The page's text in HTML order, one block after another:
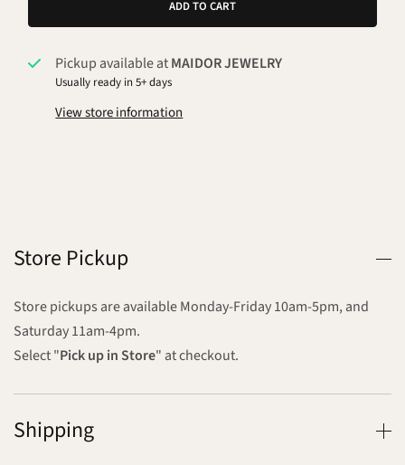
ADD TO CART
Pickup available atMAIDOR JEWELRY
Usually ready in 5+ days
View store information
Store Pickup
Store pickups are available Monday-Friday 10am-5pm, and
Saturday 11am-4pm.
Select "Pick up in Store" at checkout.
Shipping